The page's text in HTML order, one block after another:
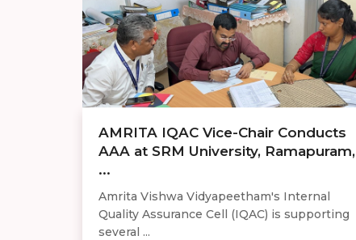
AMRITA IQAC Vice-Chair Conducts
AAA at SRM University, Ramapuram,
...
Amrita Vishwa Vidyapeetham's Internal
Quality Assurance Cell (IQAC) is supporting
several ...